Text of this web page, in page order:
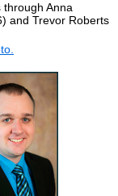
through Anna
and Trevor Roberts